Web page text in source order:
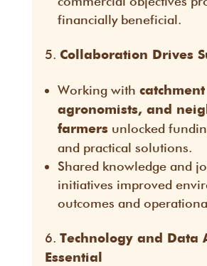
financially beneficial.
Collaboration Drives
Working with
agronomists, and
farmersunlocked
and practical solutions.
Shared knowledge and
initiatives improved
outcomes and
Technology and Data
Essential